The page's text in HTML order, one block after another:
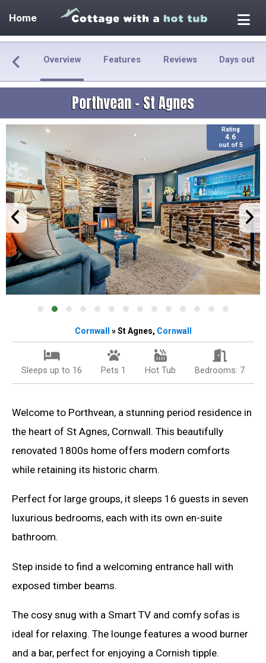
Home
Overview Features Reviews Days out
Porthvean - St Agnes
Rating
4.6
out of 5
Cornwall » St Agnes, Cornwall
Sleeps up to 16 Pets 1 Hot Tub Bedrooms: 7
Welcome to Porthvean, a stunning period residence in
the heart of St Agnes, Cornwall. This beautifully
renovated 1800s home offers modern comforts
while retaining its historic charm.
Perfect for large groups, it sleeps 16 guests in seven
luxurious bedrooms, each with its own en-suite
bathroom.
Step inside to find a welcoming entrance hall with
exposed timber beams.
The cosy snug with a Smart TV and comfy sofas is
ideal for relaxing. The lounge features a wood burner
and a bar, perfect for enjoying a Cornish tipple.